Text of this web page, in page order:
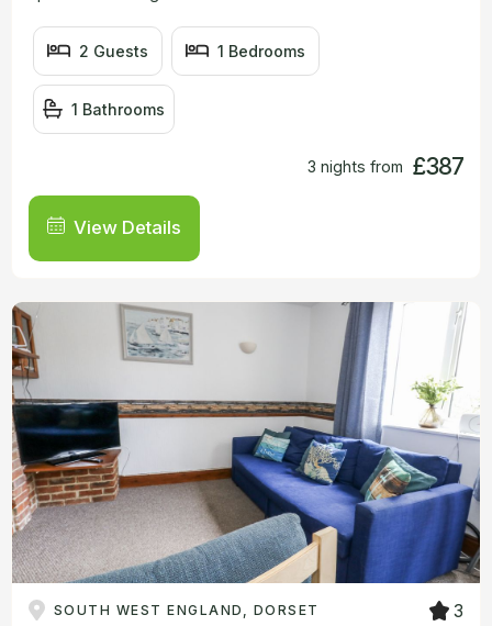
2 Guests 1 Bedrooms
1 Bathrooms
3 nights from £387
View Details
SOUTH WEST ENGLAND, DORSET 3